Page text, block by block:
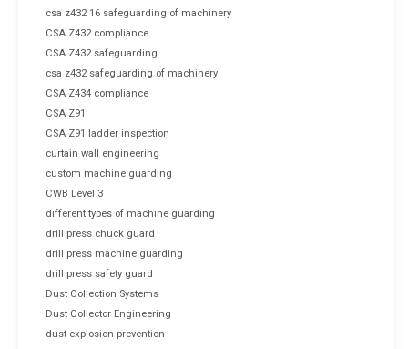
csa z432 16 safeguarding of machinery
CSA Z432 compliance
CSA Z432 safeguarding
csa z432 safeguarding of machinery
CSA Z434 compliance
CSA Z91
CSA Z91 ladder inspection
curtain wall engineering
custom machine guarding
CWB Level 3
different types of machine guarding
drill press chuck guard
drill press machine guarding
drill press safety guard
Dust Collection Systems
Dust Collector Engineering
dust explosion prevention